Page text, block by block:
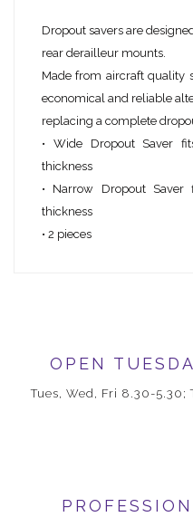
Dropout savers are
rear derailleur mounts.
Made from aircraft quality
economical and reliable
replacing a complete
• Wide Dropout Saver
thickness
• Narrow Dropout
thickness
• 2 pieces
OPEN
Tues, Wed, Fri 8.30-